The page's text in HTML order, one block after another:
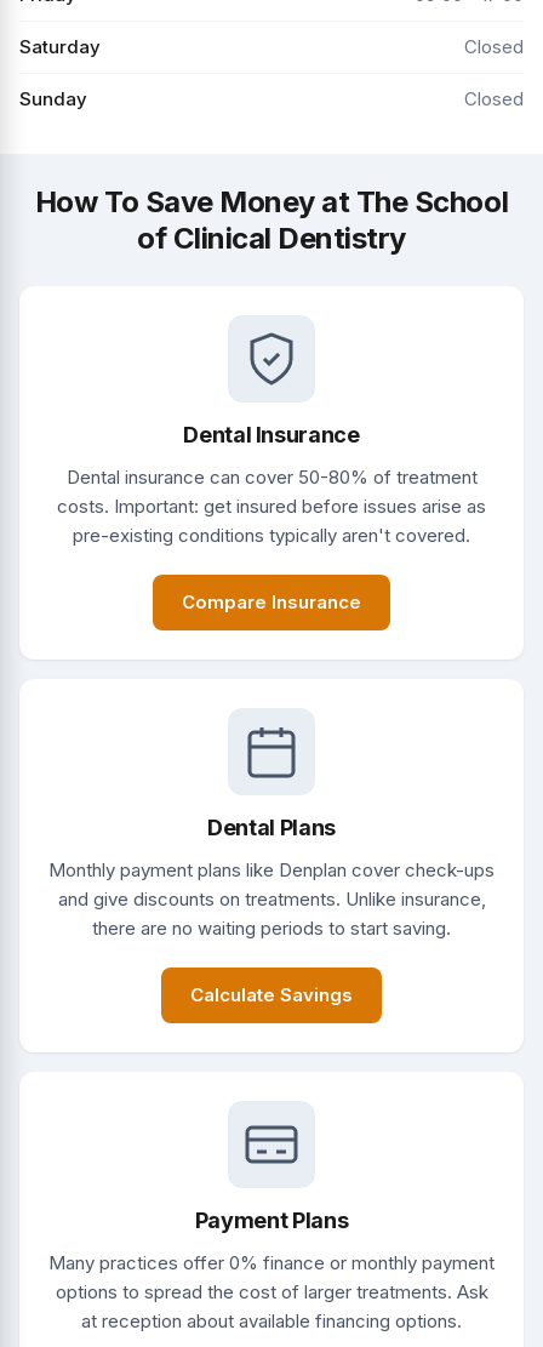
Saturday Closed
Sunday Closed
How To Save Money at The School
of Clinical Dentistry
Dental Insurance
Dental insurance can cover 50-80% of treatment
costs. Important: get insured before issues arise as
pre-existing conditions typically aren't covered.
Compare Insurance
Dental Plans
Monthly payment plans like Denplan cover check-ups
and give discounts on treatments. Unlike insurance,
there are no waiting periods to start saving.
Calculate Savings
Payment Plans
Many practices offer 0% finance or monthly payment
options to spread the cost of larger treatments. Ask
at reception about available financing options.